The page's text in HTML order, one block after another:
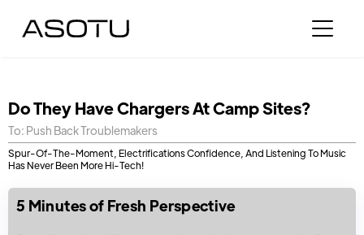
Do They Have Chargers At Camp Sites?
To: Push Back Troublemakers
Spur-Of-The-Moment, Electrifications Confidence, And Listening To Music
Has Never Been More Hi-Tech!
5 Minutes of Fresh Perspective